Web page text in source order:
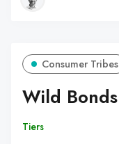
Consumer Tribes
Wild Bonds
Tiers